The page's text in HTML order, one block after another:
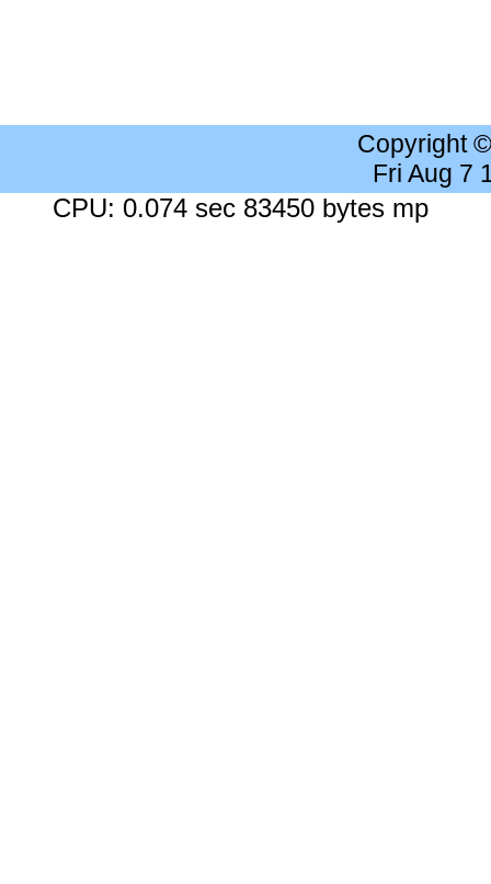
Copyright
Fri Aug 7
CPU: 0.074 sec 83450 bytes mp